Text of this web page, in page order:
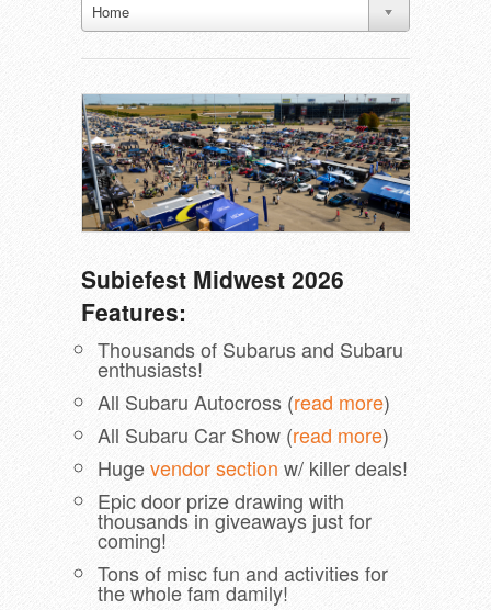
Home
Subiefest Midwest 2026
Features:
Thousands of Subarus and Subaru
enthusiasts!
All Subaru Autocross (read more)
All Subaru Car Show (read more)
Hugevendor section w/ killer deals!
Epic door prize drawing with
thousands in giveaways just for
coming!
Tons of misc fun and activities for
the whole fam damily!